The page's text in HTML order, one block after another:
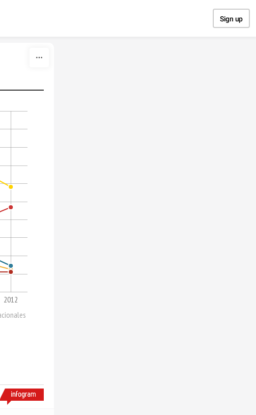
Sign up
2012